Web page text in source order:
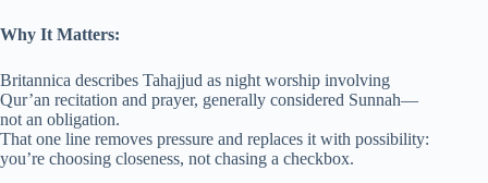
Why It Matters:
Britannica describes Tahajjud as night worship involving
Qur’an recitation and prayer, generally considered Sunnah—
not an obligation.
That one line removes pressure and replaces it with possibility:
you’re choosing closeness, not chasing a checkbox.